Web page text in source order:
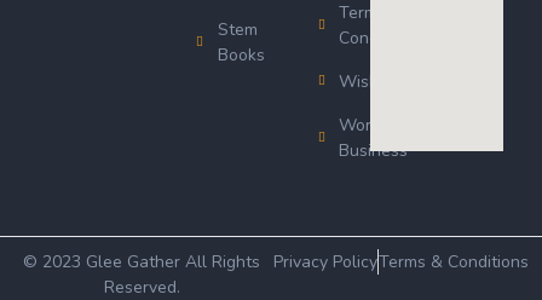
Stem
Books
Terms &
Conditions
Wishlist
Wordsworth
Business
© 2023 Glee Gather All Rights
Reserved.
Privacy PolicyTerms & Conditions